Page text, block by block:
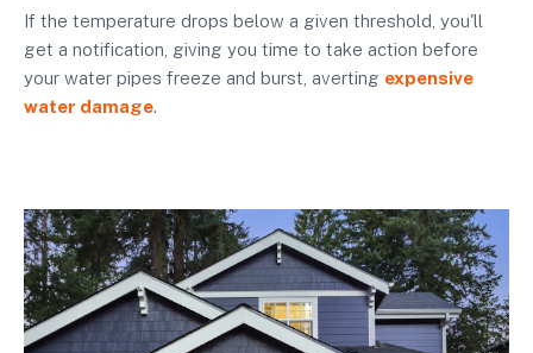
If the temperature drops below a given threshold, you'll
get a notification, giving you time to take action before
your water pipes freeze and burst, averting expensive
water damage.